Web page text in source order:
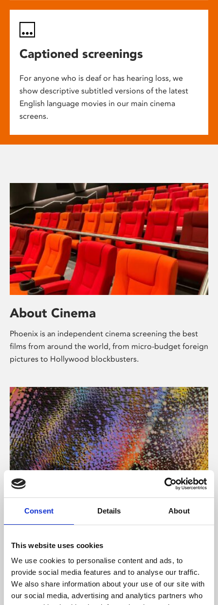
Consent Details About
This website uses cookies
We use cookies to personalise content and ads, to
provide social media features and to analyse our traffic.
We also share information about your use of our site with
our social media, advertising and analytics partners who
Captioned screenings
For anyone who is deaf or has hearing loss, we
show descriptive subtitled versions of the latest
English language movies in our main cinema
screens.
About Cinema
Phoenix is an independent cinema screening the best
films from around the world, from micro-budget foreign
pictures to Hollywood blockbusters.
About Art
Phoenix’s art and digital culture programme presents
supported by Arts Council England and De Montfort
University.